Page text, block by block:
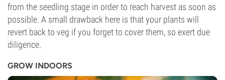
from the seedling stage in order to reach harvest as soon as
possible. A small drawback here is that your plants will
revert back to veg if you forget to cover them, so exert due
diligence.
GROW INDOORS